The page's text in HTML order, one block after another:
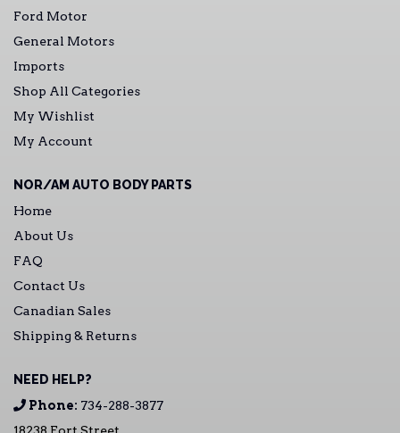
Ford Motor
General Motors
Imports
Shop All Categories
My Wishlist
My Account
NOR/AM AUTO BODY PARTS
Home
About Us
FAQ
Contact Us
Canadian Sales
Shipping & Returns
NEED HELP?
Phone: 734-288-3877